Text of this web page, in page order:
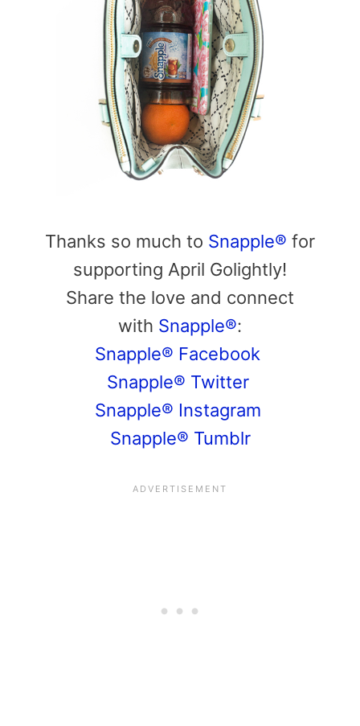
Thanks so much to Snapple® for
supporting April Golightly!
Share the love and connect
with Snapple®:
Snapple® Facebook
Snapple® Twitter
Snapple® Instagram
Snapple® Tumblr